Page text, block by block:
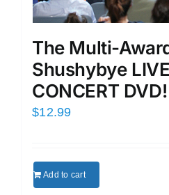
The Multi-
Shushybye
CONCERT DVD!
$12.99
Add to cart